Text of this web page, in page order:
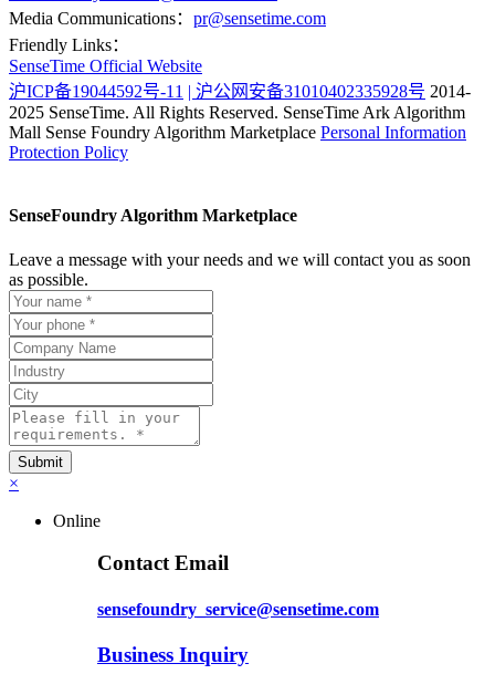
Media Communications： pr@sensetime.com
Friendly Links：
SenseTime Official Website
沪ICP备19044592号-11 | 沪公网安备31010402335928号 2014-
2025 SenseTime. All Rights Reserved. SenseTime Ark Algorithm
Mall Sense Foundry Algorithm Marketplace Personal Information
Protection Policy
SenseFoundry Algorithm Marketplace
Leave a message with your needs and we will contact you as soon
as possible.
×
Online
Contact Email
sensefoundry_service@sensetime.com
Business Inquiry